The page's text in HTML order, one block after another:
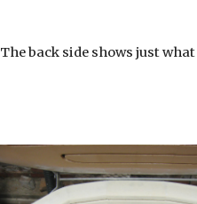
The back side shows just